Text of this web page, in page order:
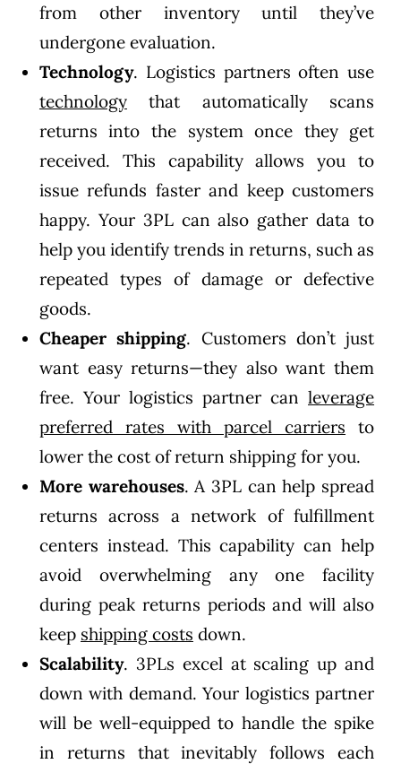
from other inventory until they’ve
undergone evaluation.
Technology. Logistics partners often use
technologythat automatically scans
returns into the system once they get
received. This capability allows you to
issue refunds faster and keep customers
happy. Your 3PL can also gather data to
help you identify trends in returns, such as
repeated types of damage or defective
goods.
Cheaper shipping. Customers don’t just
want easy returns—they also want them
free. Your logistics partner canleverage
preferred rates with parcel carriers to
lower the cost of return shipping for you.
More warehouses. A 3PL can help spread
returns across a network of fulfillment
centers instead. This capability can help
avoid overwhelming any one facility
during peak returns periods and will also
keep shipping costs down.
Scalability. 3PLs excel at scaling up and
down with demand. Your logistics partner
will be well-equipped to handle the spike
in returns that inevitably follows each